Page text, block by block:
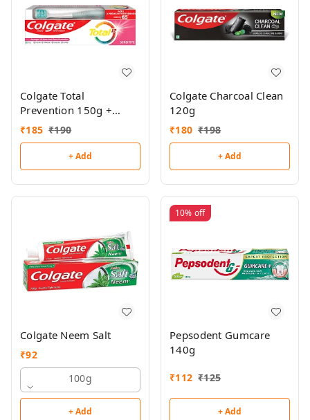
Colgate Total
Prevention 150g +
Toothbrush Free
₹185 ₹190
+ Add
Colgate Charcoal Clean
120g
₹180 ₹198
+ Add
Colgate Neem Salt
₹92
100g
+ Add
10% off
Pepsodent Gumcare
140g
₹112 ₹125
+ Add